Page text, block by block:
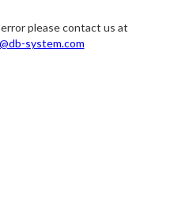
please contact us at
system.com